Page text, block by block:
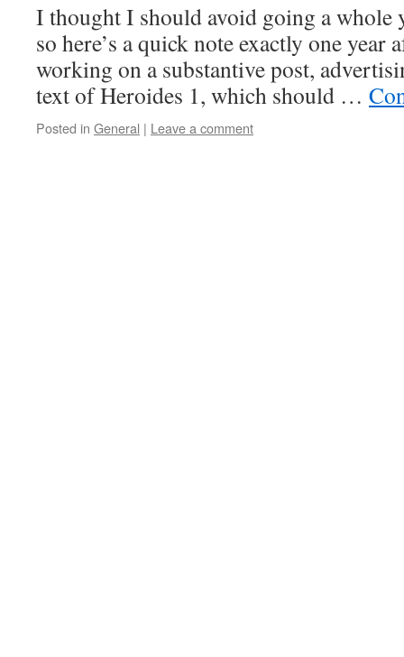
I thought I should avoid going a whole
so here’s a quick note exactly one year
working on a substantive post,
text of Heroides 1, which should …
Posted in General | Leave a comment